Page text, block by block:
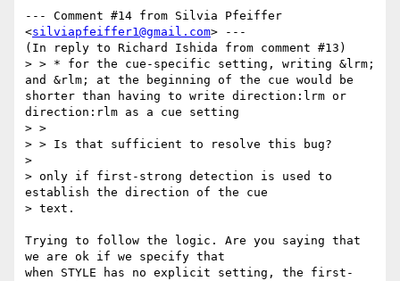
--- Comment #14 from Silvia Pfeiffer
<silviapfeiffer1@gmail.com> ---
(In reply to Richard Ishida from comment #13)
> > * for the cue-specific setting, writing &lrm;
and &rlm; at the beginning of the cue would be
shorter than having to write direction:lrm or
direction:rlm as a cue setting
> >
> > Is that sufficient to resolve this bug?
>
> only if first-strong detection is used to
establish the direction of the cue
> text.
Trying to follow the logic. Are you saying that
we are ok if we specify that
when STYLE has no explicit setting, the first-